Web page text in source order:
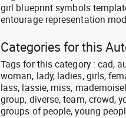
girl blueprint symbols
entourage representation
Categories for this
Tags for this category : cad,
woman, lady, ladies, girls,
lass, lassie, miss,
group, diverse, team, crowd,
groups of people, young